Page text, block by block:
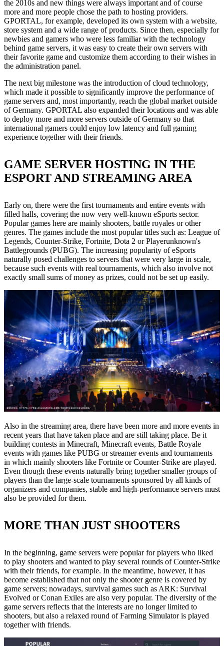
the 2010s and new things were always important and of course
more and more people chose the path to hosting providers.
GPORTAL, for example, developed its own system with a website,
store system and a wide range of products. Since then, especially for
newbies and gamers who were less familiar with the technology
behind game servers, it was easy to create their own servers with
their favorite game and customize them according to their wishes in
the administration panel.
The next big milestone was the introduction of cloud technology,
which made it possible to significantly improve the performance of
game servers and, most importantly, reach the global market outside
of Germany. GPORTAL also expanded their locations and was able
to deploy more and more servers outside of Germany so that
international gamers could enjoy low latency and full gaming
experience together with their friends.
GAME SERVER HOSTING IN THE
ESPORT AND STREAMING AREA
Early on, there were the first tournaments and entire events with
filled halls, covering the now very well-known eSports sector.
Popular games here are mainly shooters, battle royales or other
genres. The games include the most popular titles such as: League of
Legends, Counter-Strike, Fortnite, Dota 2 or Playerunknown's
Battlegrounds (PUBG). The increasing popularity of eSports
naturally posed challenges to servers that were very large in scale,
because such events with real tournaments, which also involve not
exactly small sums of money as prizes, could not be set up easily.
Also in the streaming area, there have been more and more events in
recent years that have taken place and are still taking place. Be it
building contests in Minecraft, Minecraft events, Battle Royale
events with games like PUBG or streamer events and tournaments
in which mainly shooters like Fortnite or Counter-Strike are played.
Even though these events naturally bring together smaller groups of
players than the large-scale tournaments sponsored by all kinds of
organizers and companies, stable and high-performance servers must
also be provided for them.
MORE THAN JUST SHOOTERS
In the beginning, game servers were popular for players who liked
to play shooters and wanted to play several rounds of Counter-Strike
with their friends, for example. In the meantime, however, it has
become established that not only the shooter genre is covered by
game servers; nowadays, survival games such as ARK: Survival
Evolved or Conan Exiles are also very popular. The diversity of the
game servers reflects that the interests are no longer limited to
shooters, but also a relaxed round of Farming Simulator is played
together with friends.